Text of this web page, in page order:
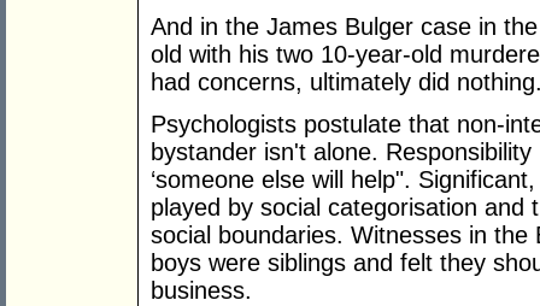
And in the James Bulger case in
old with his two 10-year-old
had concerns, ultimately did
Psychologists postulate that non-
bystander isn't alone.
‘someone else will help".
played by social categorisation
social boundaries. Witnesses in
boys were siblings and felt they
business.